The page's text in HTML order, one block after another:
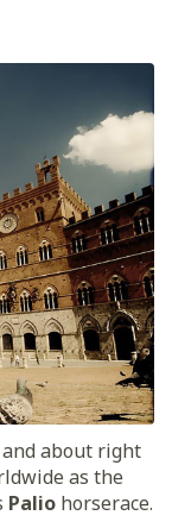
about right
as the
Palio horserace.